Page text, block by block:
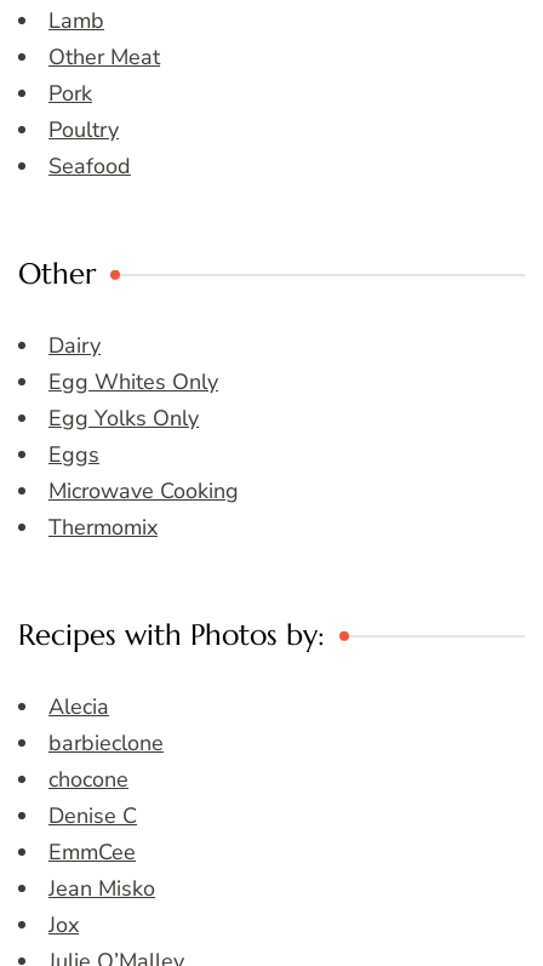
Lamb
Other Meat
Pork
Poultry
Seafood
Other
Dairy
Egg Whites Only
Egg Yolks Only
Eggs
Microwave Cooking
Thermomix
Recipes with Photos by:
Alecia
barbieclone
chocone
Denise C
EmmCee
Jean Misko
Jox